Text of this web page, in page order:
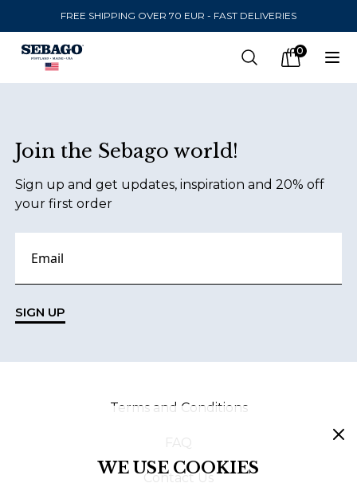
FREE SHIPPING OVER 70 EUR - FAST DELIVERIES
Company Inc Search 0
items in
SEND TO
United States (SEK)
LANGUAGE
Swedish
English
Join the Sebago world!
Sign up and get updates, inspiration and 20% off
your first order
SIGN UP
Terms and Conditions
FAQ
Contact Us
WE USE COOKIES